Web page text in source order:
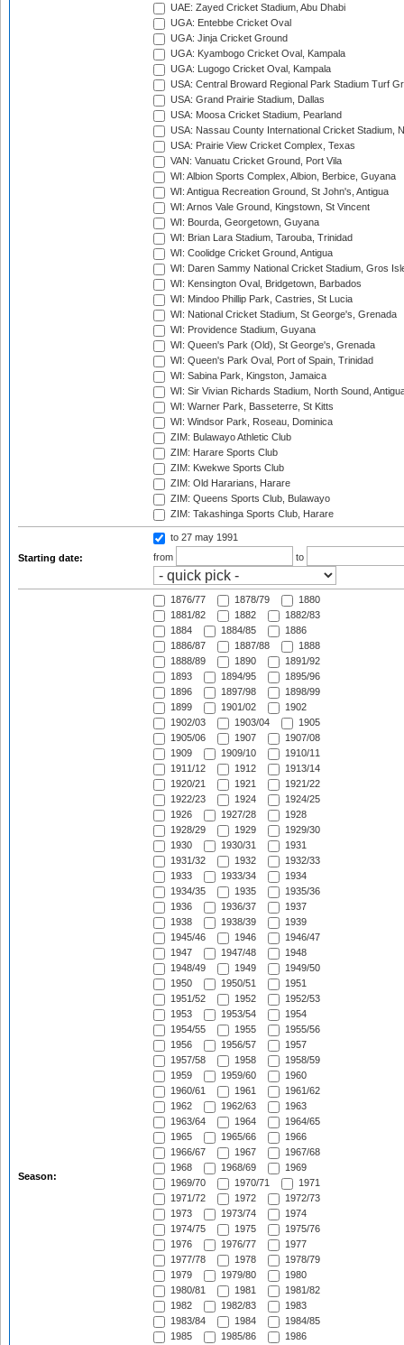
UAE: Zayed Cricket Stadium, Abu Dhabi
UGA: Entebbe Cricket Oval
UGA: Jinja Cricket Ground
UGA: Kyambogo Cricket Oval, Kampala
UGA: Lugogo Cricket Oval, Kampala
USA: Central Broward Regional Park Stadium Turf
USA: Grand Prairie Stadium, Dallas
USA: Moosa Cricket Stadium, Pearland
USA: Nassau County International Cricket Stadium,
USA: Prairie View Cricket Complex, Texas
VAN: Vanuatu Cricket Ground, Port Vila
WI: Albion Sports Complex, Albion, Berbice, Guyana
WI: Antigua Recreation Ground, St John's, Antigua
WI: Arnos Vale Ground, Kingstown, St Vincent
WI: Bourda, Georgetown, Guyana
WI: Brian Lara Stadium, Tarouba, Trinidad
WI: Coolidge Cricket Ground, Antigua
WI: Daren Sammy National Cricket Stadium, Gros
WI: Kensington Oval, Bridgetown, Barbados
WI: Mindoo Phillip Park, Castries, St Lucia
WI: National Cricket Stadium, St George's, Grenada
WI: Providence Stadium, Guyana
WI: Queen's Park (Old), St George's, Grenada
WI: Queen's Park Oval, Port of Spain, Trinidad
WI: Sabina Park, Kingston, Jamaica
WI: Sir Vivian Richards Stadium, North Sound,
WI: Warner Park, Basseterre, St Kitts
WI: Windsor Park, Roseau, Dominica
ZIM: Bulawayo Athletic Club
ZIM: Harare Sports Club
ZIM: Kwekwe Sports Club
ZIM: Old Hararians, Harare
ZIM: Queens Sports Club, Bulawayo
ZIM: Takashinga Sports Club, Harare
Starting date:
to 27 may 1991
from
to
Season:
1876/77 1878/79
1880
1881/82
1882
1882/83
1884
1884/85
1886
1886/87
1887/88
1888
1888/89
1890
1891/92
1893
1894/95
1895/96
1896
1897/98
1898/99
1899
1901/02
1902
1902/03
1903/04
1905
1905/06
1907
1907/08
1909
1909/10
1910/11
1911/12
1912
1913/14
1920/21
1921
1921/22
1922/23
1924
1924/25
1926
1927/28
1928
1928/29
1929
1929/30
1930
1930/31
1931
1931/32
1932
1932/33
1933
1933/34
1934
1934/35
1935
1935/36
1936
1936/37
1937
1938
1938/39
1939
1945/46
1946
1946/47
1947
1947/48
1948
1948/49
1949
1949/50
1950
1950/51
1951
1951/52
1952
1952/53
1953
1953/54
1954
1954/55
1955
1955/56
1956
1956/57
1957
1957/58
1958
1958/59
1959
1959/60
1960
1960/61
1961
1961/62
1962
1962/63
1963
1963/64
1964
1964/65
1965
1965/66
1966
1966/67
1967
1967/68
1968
1968/69
1969
1969/70
1970/71
1971
1971/72
1972
1972/73
1973
1973/74
1974
1974/75
1975
1975/76
1976
1976/77
1977
1977/78
1978
1978/79
1979
1979/80
1980
1980/81
1981
1981/82
1982
1982/83
1983
1983/84
1984
1984/85
1985
1985/86
1986